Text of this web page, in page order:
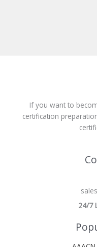
If you want to
certification
24/7